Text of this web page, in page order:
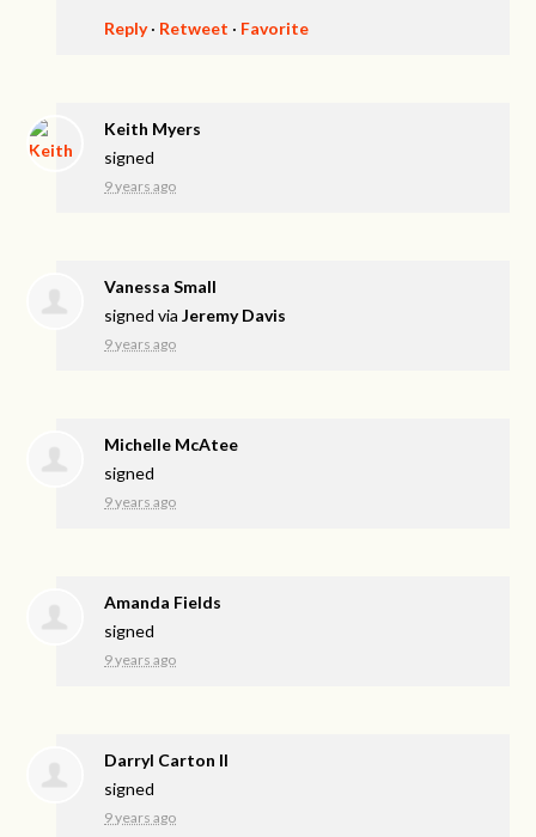
Reply· Retweet · Favorite
Keith Myers
signed
9 years ago
Vanessa Small
signed viaJeremy Davis
9 years ago
Michelle McAtee
signed
9 years ago
Amanda Fields
signed
9 years ago
Darryl Carton ll
signed
9 years ago